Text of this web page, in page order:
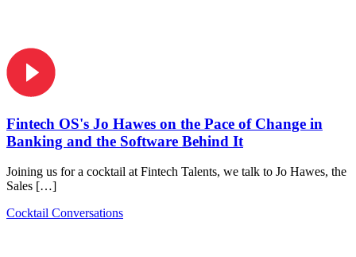
Fintech OS's Jo Hawes on the Pace of Change in
Banking and the Software Behind It
Joining us for a cocktail at Fintech Talents, we talk to Jo Hawes, the
Sales […]
Cocktail Conversations